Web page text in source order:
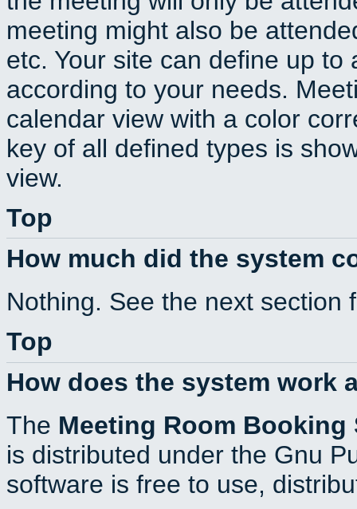
meeting might also be
etc. Your site can define up
according to your needs.
calendar view with a color
key of all defined types is
view.
Top
How much did the system
Nothing. See the next section
Top
How does the system work
The Meeting Room Booking
is distributed under the Gnu
software is free to use,